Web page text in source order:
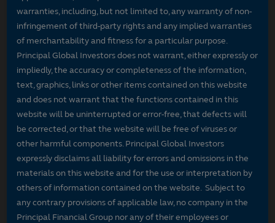
warranties, including, but not limited to, any warranty of non-
infringement of third-party rights and any implied warranties
of merchantability and fitness for a particular purpose.
Principal Global Investors does not warrant, either expressly or
impliedly, the accuracy or completeness of the information,
text, graphics, links or other items contained on this website
and does not warrant that the functions contained in this
website will be uninterrupted or error-free, that defects will
be corrected, or that the website will be free of viruses or
other harmful components. Principal Global Investors
expressly disclaims all liability for errors and omissions in the
materials on this website and for the use or interpretation by
others of information contained on the website. Subject to
any contrary provisions of applicable law, no company in the
Principal Financial Group nor any of their employees or